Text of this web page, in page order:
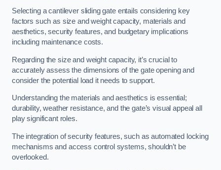
Selecting a cantilever sliding gate entails considering key
factors such as size and weight capacity, materials and
aesthetics, security features, and budgetary implications
including maintenance costs.
Regarding the size and weight capacity, it’s crucial to
accurately assess the dimensions of the gate opening and
consider the potential load it needs to support.
Understanding the materials and aesthetics is essential;
durability, weather resistance, and the gate’s visual appeal all
play significant roles.
The integration of security features, such as automated locking
mechanisms and access control systems, shouldn’t be
overlooked.